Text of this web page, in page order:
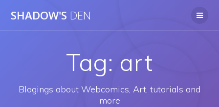
SHADOW'S DEN
Tag: art
Blogings about Webcomics, Art, tutorials and
more